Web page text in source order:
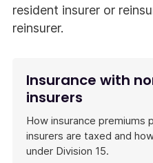
resident insurer or
reinsurer.
Insurance with
insurers
How insurance premiums
insurers are taxed and
under Division 15.